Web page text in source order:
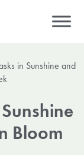
in Sunshine and
Bloom